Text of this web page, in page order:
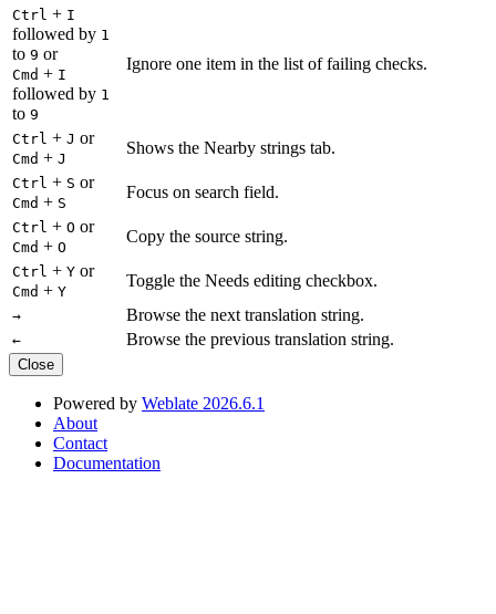
Ctrl + I
followed by 1
to 9 or
Cmd + I
followed by 1
to 9
Ignore one item in the list of failing checks.
Ctrl + J or
Cmd + J
Shows the Nearby strings tab.
Ctrl + S or
Cmd + S
Focus on search field.
Ctrl + O or
Cmd + O
Copy the source string.
Ctrl + Y or
Cmd + Y
Toggle the Needs editing checkbox.
→ Browse the next translation string.
← Browse the previous translation string.
Close
Powered by Weblate 2026.6.1
About
Contact
Documentation